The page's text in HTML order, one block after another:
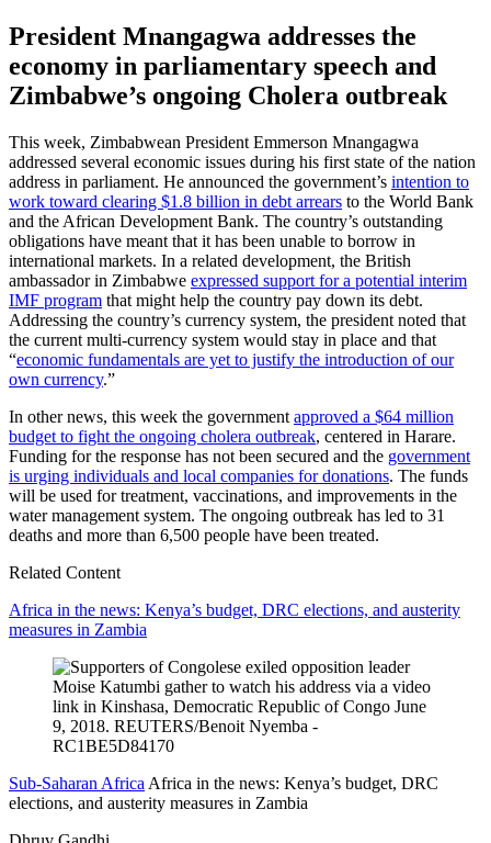
President Mnangagwa addresses the
economy in parliamentary speech and
Zimbabwe’s ongoing Cholera outbreak
This week, Zimbabwean President Emmerson Mnangagwa
addressed several economic issues during his first state of the nation
address in parliament. He announced the government’s intention to
work toward clearing $1.8 billion in debt arrears to the World Bank
and the African Development Bank. The country’s outstanding
obligations have meant that it has been unable to borrow in
international markets. In a related development, the British
ambassador in Zimbabwe expressed support for a potential interim
IMF program that might help the country pay down its debt.
Addressing the country’s currency system, the president noted that
the current multi-currency system would stay in place and that
“economic fundamentals are yet to justify the introduction of our
own currency.”
In other news, this week the government approved a $64 million
budget to fight the ongoing cholera outbreak, centered in Harare.
Funding for the response has not been secured and the government
is urging individuals and local companies for donations. The funds
will be used for treatment, vaccinations, and improvements in the
water management system. The ongoing outbreak has led to 31
deaths and more than 6,500 people have been treated.
Related Content
Africa in the news: Kenya’s budget, DRC elections, and austerity
measures in Zambia
Sub-Saharan Africa Africa in the news: Kenya’s budget, DRC
elections, and austerity measures in Zambia